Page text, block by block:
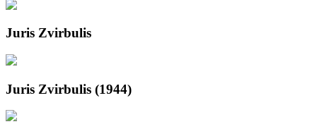
Juris Zvirbulis
Juris Zvirbulis (1944)